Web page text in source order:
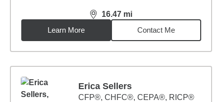
16.47 mi
distance,16.47miles
Learn More
Contact Me
Erica Sellers
CFP®, CHFC®, CEPA®, RICP®